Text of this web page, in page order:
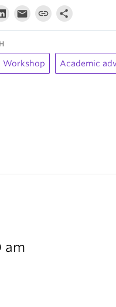
Workshop Academic
am